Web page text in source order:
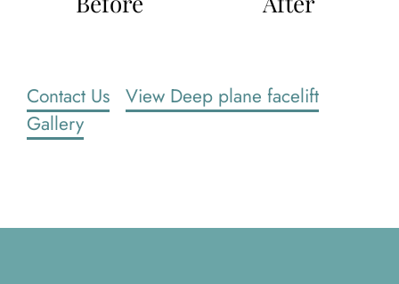
Contact Us View Deep plane facelift
Gallery